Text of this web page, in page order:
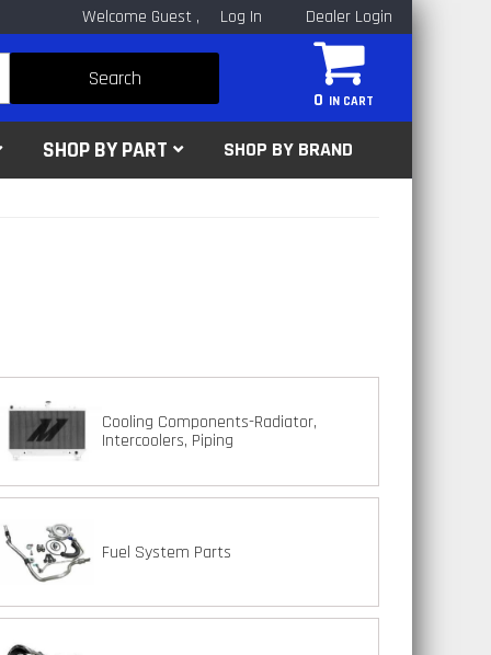
Welcome Guest Log In Dealer Login
0
Search
SHOP BY PART SHOP BY BRAND
Cooling Components-Radiator,
Intercoolers, Piping
Fuel System Parts